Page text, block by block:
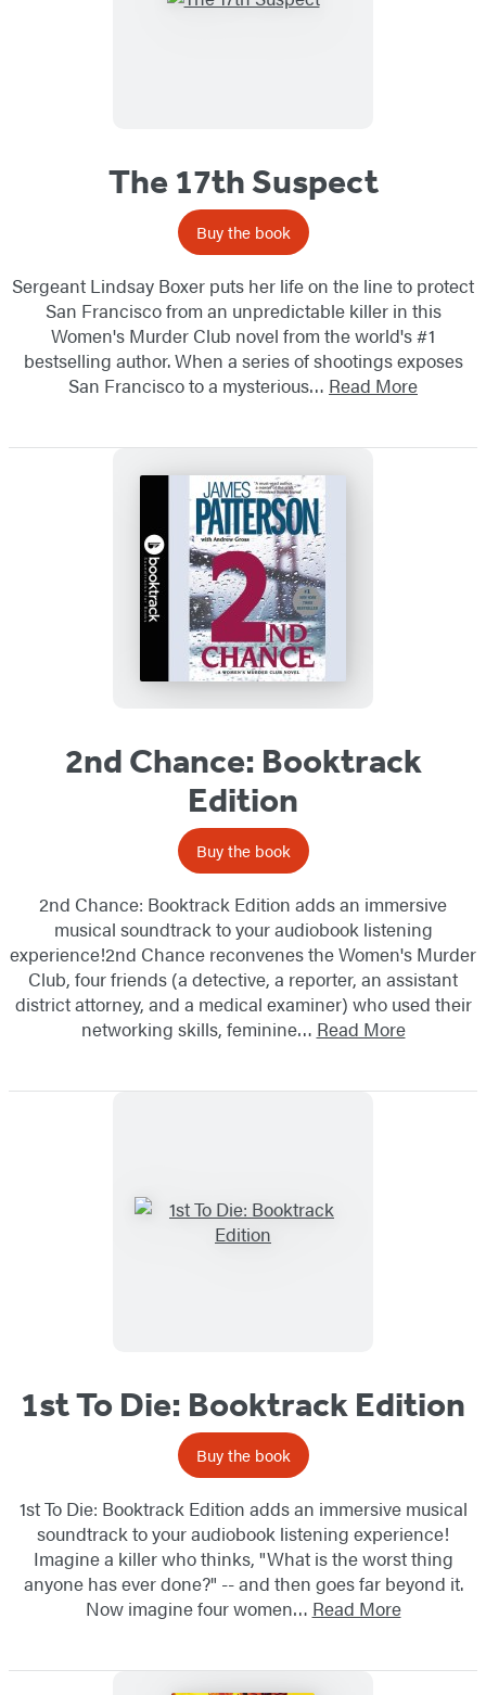
The 17th Suspect
Buy the book
Sergeant Lindsay Boxer puts her life on the line to protect
San Francisco from an unpredictable killer in this
Women's Murder Club novel from the world's #1
bestselling author. When a series of shootings exposes
San Francisco to a mysterious… Read More
2nd Chance: Booktrack
Edition
Buy the book
2nd Chance: Booktrack Edition adds an immersive
musical soundtrack to your audiobook listening
experience!2nd Chance reconvenes the Women's Murder
Club, four friends (a detective, a reporter, an assistant
district attorney, and a medical examiner) who used their
networking skills, feminine… Read More
1st To Die: Booktrack Edition
Buy the book
1st To Die: Booktrack Edition adds an immersive musical
soundtrack to your audiobook listening experience!
Imagine a killer who thinks, "What is the worst thing
anyone has ever done?" -- and then goes far beyond it.
Now imagine four women… Read More